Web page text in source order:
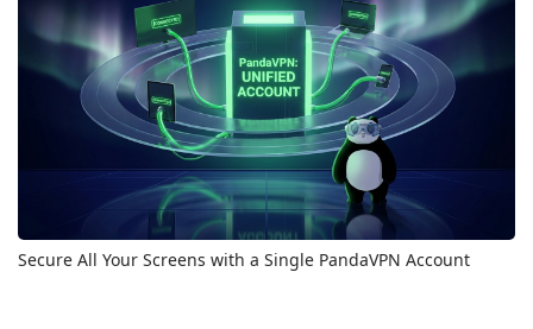
Secure All Your Screens with a Single PandaVPN Account